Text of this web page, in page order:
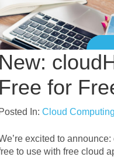
New:
Free for
Posted In: Cloud Computing
excited to
to use with free cloud